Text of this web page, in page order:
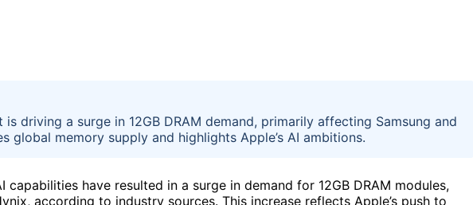
is driving a surge in 12GB DRAM demand, primarily affecting Samsung and
global memory supply and highlights Apple’s AI ambitions.
capabilities have resulted in a surge in demand for 12GB DRAM modules,
according to industry sources. This increase reflects Apple’s push to